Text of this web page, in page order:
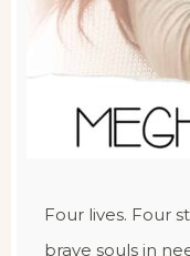
Four lives. Four
brave souls in